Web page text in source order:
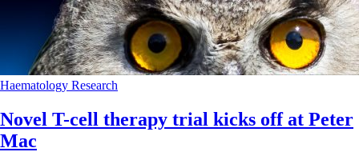
Haematology Research
Novel T-cell therapy trial kicks off at Peter
Mac